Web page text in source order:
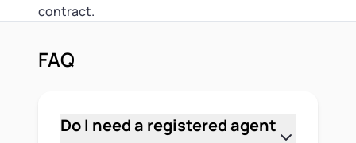
contract.
FAQ
Do I need a registered agent